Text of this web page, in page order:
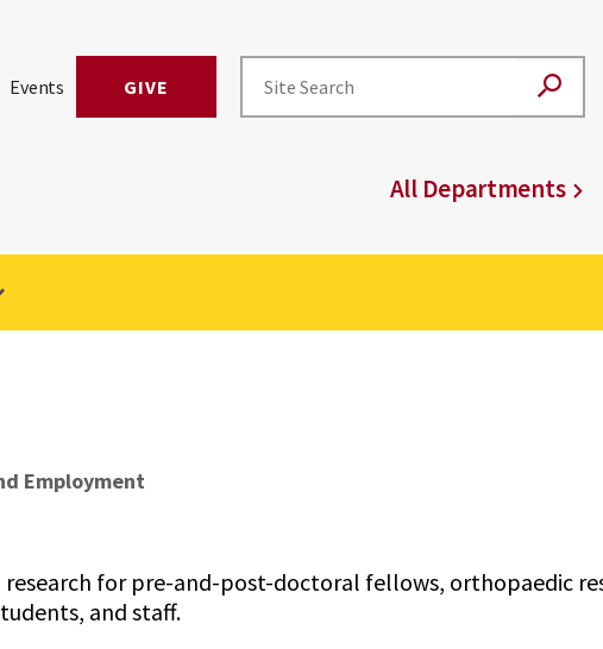
Events GIVE
All Departments
Employment
for pre-and-post-doctoral fellows, orthopaedic
and staff.